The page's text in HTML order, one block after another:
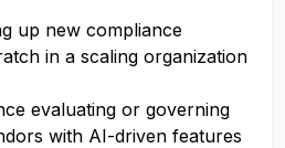
up new compliance
in a scaling organization
evaluating or governing
with AI-driven features